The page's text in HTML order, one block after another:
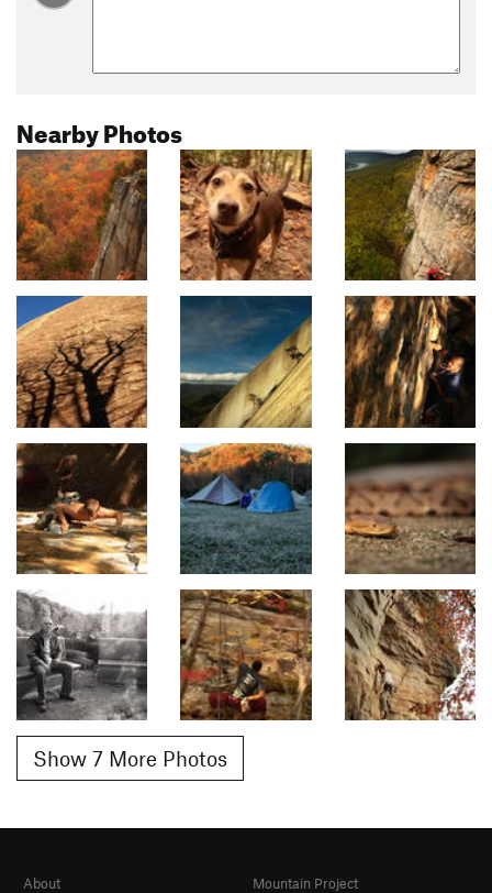
Nearby Photos
Show 7 More Photos
About
Mountain Project